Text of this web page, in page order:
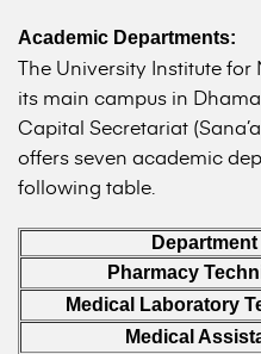
Academic Departments:
The University Institute
its main campus in
Capital Secretariat
offers seven academic
following table.
Department
Pharmacy
Medical Laboratory
Medical